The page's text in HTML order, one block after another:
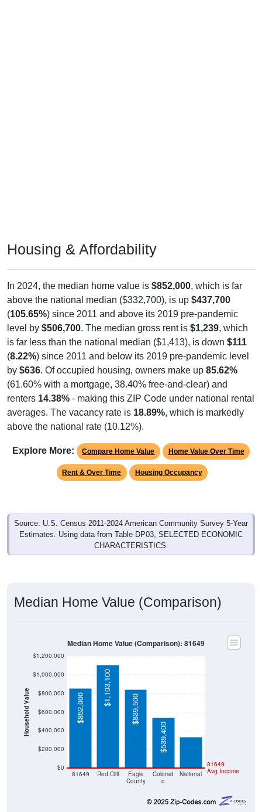
Housing & Affordability
In 2024, the median home value is $852,000, which is far
above the national median ($332,700), is up $437,700
(105.65%) since 2011 and above its 2019 pre-pandemic
level by $506,700. The median gross rent is $1,239, which
is far less than the national median ($1,413), is down $111
(8.22%) since 2011 and below its 2019 pre-pandemic level
by $636. Of occupied housing, owners make up 85.62%
(61.60% with a mortgage, 38.40% free-and-clear) and
renters 14.38% - making this ZIP Code under national rental
averages. The vacancy rate is 18.89%, which is markedly
above the national rate (10.12%).
Explore More: Compare Home Value Home Value Over Time
Rent & Over Time Housing Occupancy
Source: U.S. Census 2011-2024 American Community Survey 5-Year
Estimates. Using data from Table DP03, SELECTED ECONOMIC
CHARACTERISTICS.
Median Home Value (Comparison)
Household Value
$0
$200,000
$400,000
$600,000
$800,000
$1,000,000
$1,200,000
81649 Red Cliff
Eagle
County
Colorad
o
National
81649
Avg Income
$852,000
$1,103,100
$839,500
$539,400
$332,700
Median Home Value (Comparison): 81649